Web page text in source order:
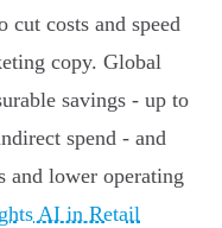
costs and speed
copy. Global
savings - up to
spend - and
and lower operating
AI in Retail